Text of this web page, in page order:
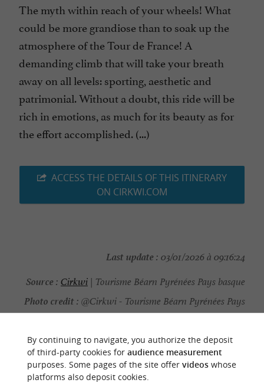
The myth within reach of your wheels! What
could be more grandiose than to soak up the
atmosphere of the Tour de France! A
demanding climb that will take your breath
away on all levels: sporting, aesthetic and
patrimonial. Without a doubt, this ride will be
rich in emotions, as much for its beauty as for
the effort accomplished. (...)
ACCESS THE DETAILS OF THIS ITINERARY
ON CIRKWI.COM
Last update : 03/01/2026 à 09:16:24
Source : Cirkwi | Tourisme Béarn Pyrénées Pays basque
Photo credit : @Cirkwi - Tourisme Béarn Pyrénées Pays
By continuing to navigate, you authorize the deposit
of third-party cookies for audience measurement
purposes. Some pages of the site offer videoswhose
platforms also deposit cookies.